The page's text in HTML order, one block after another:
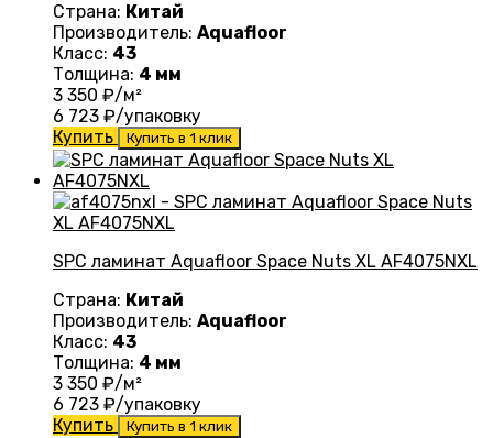
Страна: Китай
Производитель: Aquafloor
Класс: 43
Толщина: 4 мм
3 350 ₽/м²
6 723 ₽/упаковку
Купить
Купить в 1 клик
SPC ламинат Aquafloor Space Nuts XL AF4075NXL
Страна: Китай
Производитель: Aquafloor
Класс: 43
Толщина: 4 мм
3 350 ₽/м²
6 723 ₽/упаковку
Купить
Купить в 1 клик